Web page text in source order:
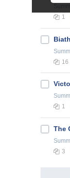
1
16
1
The
3